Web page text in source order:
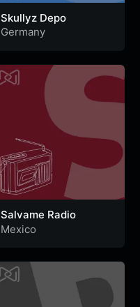
Skullyz Depo
Germany
Salvame Radio
Mexico